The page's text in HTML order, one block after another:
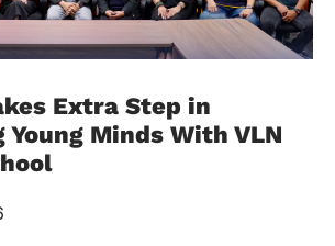
Extra Step in
Minds With VLN